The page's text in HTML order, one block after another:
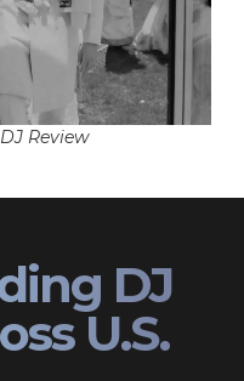
Review
DJ
U.S.